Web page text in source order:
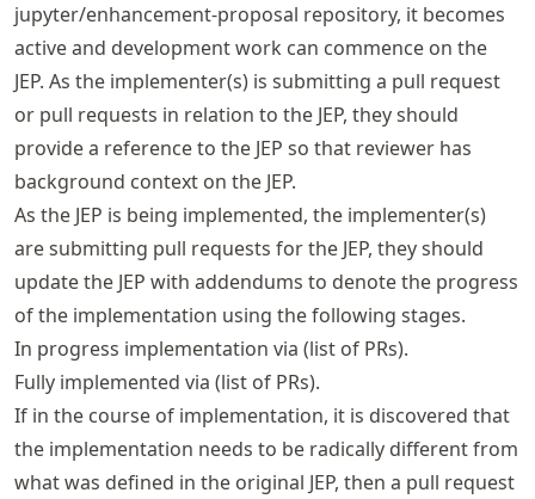
jupyter/enhancement-proposal repository, it becomes
active and development work can commence on the
JEP. As the implementer(s) is submitting a pull request
or pull requests in relation to the JEP, they should
provide a reference to the JEP so that reviewer has
background context on the JEP.
As the JEP is being implemented, the implementer(s)
are submitting pull requests for the JEP, they should
update the JEP with addendums to denote the progress
of the implementation using the following stages.
In progress implementation via (list of PRs).
Fully implemented via (list of PRs).
If in the course of implementation, it is discovered that
the implementation needs to be radically different from
what was defined in the original JEP, then a pull request